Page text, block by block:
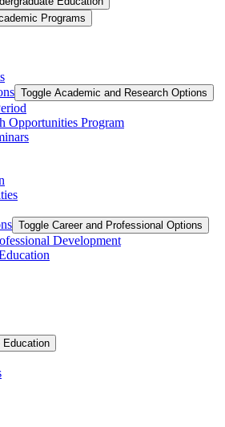
Programs
Toggle Academic and Research Options
Opportunities Program
Toggle Career and Professional Options
Development
Education